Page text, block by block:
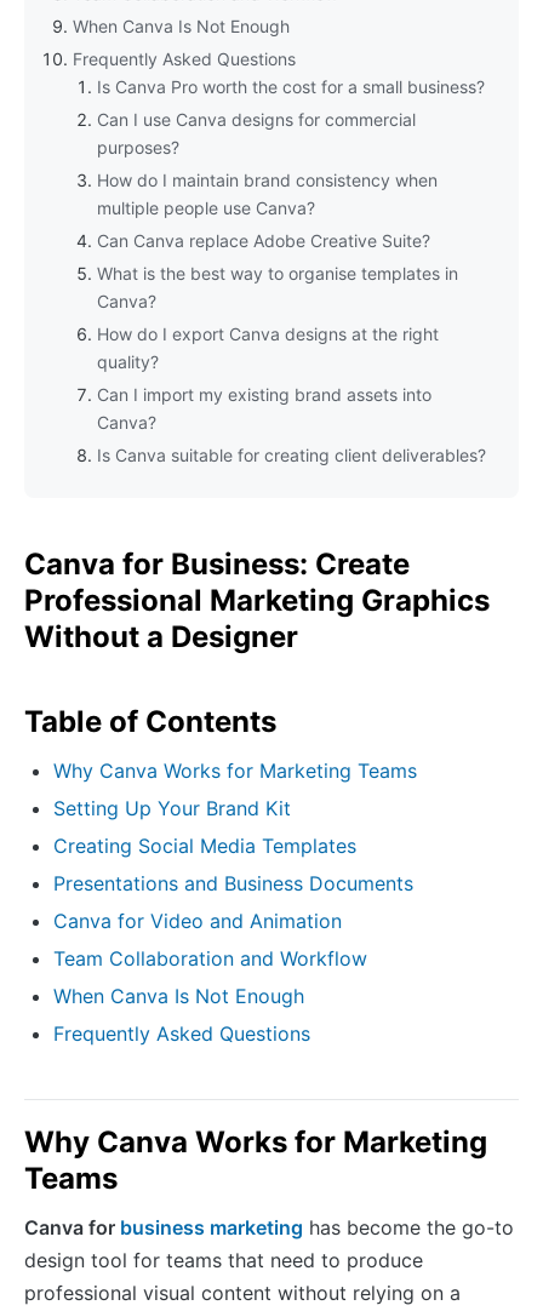
When Canva Is Not Enough
Frequently Asked Questions
Is Canva Pro worth the cost for a small business?
Can I use Canva designs for commercial
purposes?
How do I maintain brand consistency when
multiple people use Canva?
Can Canva replace Adobe Creative Suite?
What is the best way to organise templates in
Canva?
How do I export Canva designs at the right
quality?
Can I import my existing brand assets into
Canva?
Is Canva suitable for creating client deliverables?
Canva for Business: Create
Professional Marketing Graphics
Without a Designer
Table of Contents
Why Canva Works for Marketing Teams
Setting Up Your Brand Kit
Creating Social Media Templates
Presentations and Business Documents
Canva for Video and Animation
Team Collaboration and Workflow
When Canva Is Not Enough
Frequently Asked Questions
Why Canva Works for Marketing
Teams
Canva for business marketing has become the go-to
design tool for teams that need to produce
professional visual content without relying on a